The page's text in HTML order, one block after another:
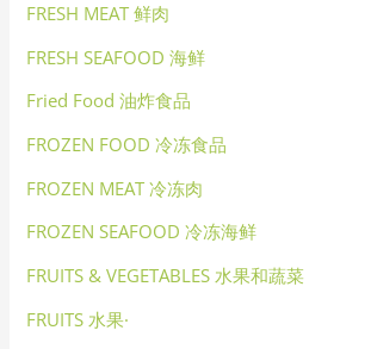
FRESH MEAT 鲜肉
FRESH SEAFOOD 海鲜
Fried Food 油炸食品
FROZEN FOOD 冷冻食品
FROZEN MEAT 冷冻肉
FROZEN SEAFOOD 冷冻海鲜
FRUITS & VEGETABLES 水果和蔬菜
FRUITS 水果·